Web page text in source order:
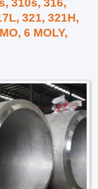
310s, 316,
321, 321H,
6 MOLY,